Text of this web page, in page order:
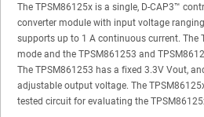
The TPSM86125x is a single, D-CAP3™
converter module with input voltage
supports up to 1 A continuous current. The
mode and the TPSM861253 and
The TPSM861253 has a fixed 3.3V Vout,
adjustable output voltage. The
tested circuit for evaluating the